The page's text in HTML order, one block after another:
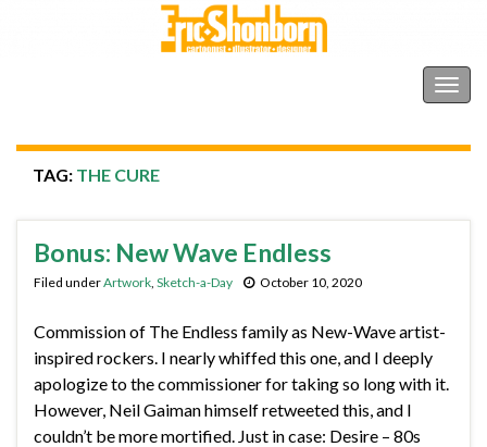
TAG: THE CURE
Bonus: New Wave Endless
Filed underArtwork, Sketch-a-Day October 10, 2020
Commission of The Endless family as New-Wave artist-
inspired rockers. I nearly whiffed this one, and I deeply
apologize to the commissioner for taking so long with it.
However, Neil Gaiman himself retweeted this, and I
couldn’t be more mortified. Just in case: Desire – 80s